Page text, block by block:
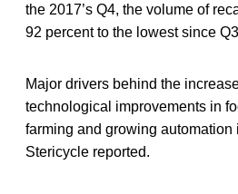
the 2017’s Q4, the volume of
92 percent to the lowest since
Major drivers behind the
technological improvements in
farming and growing automation
Stericycle reported.